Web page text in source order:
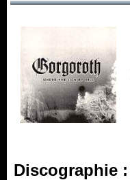
Discographie :